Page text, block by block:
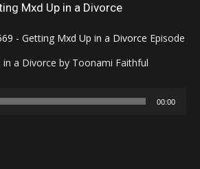
Mxd Up in a Divorce
Episode
a Divorce by Toonami Faithful
00:00